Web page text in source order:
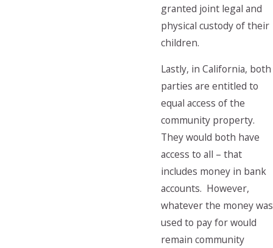
granted joint legal and
physical custody of their
children.
Lastly, in California, both
parties are entitled to
equal access of the
community property.
They would both have
access to all – that
includes money in bank
accounts. However,
whatever the money was
used to pay for would
remain community